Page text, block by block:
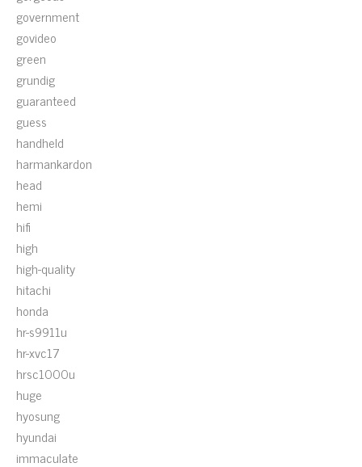
government
govideo
green
grundig
guaranteed
guess
handheld
harmankardon
head
hemi
hifi
high
high-quality
hitachi
honda
hr-s9911u
hr-xvc17
hrsc1000u
huge
hyosung
hyundai
immaculate